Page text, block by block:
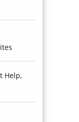
Help,